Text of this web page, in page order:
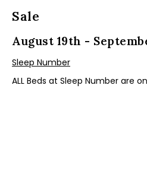
Sale
August 19th -
Sleep Number
ALL Beds at Sleep Number are